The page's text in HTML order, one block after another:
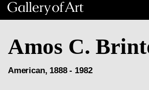
Amos C.
American, 1888 - 1982